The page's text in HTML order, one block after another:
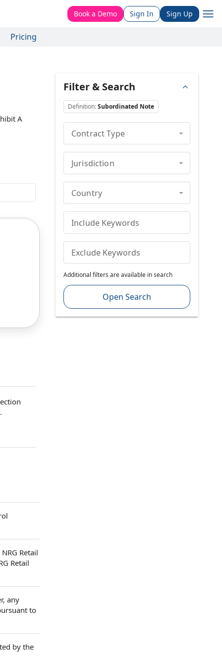
Book a Demo Sign In Sign Up
Pricing
A
.
Retail
Retail
any
to
by the
Filter & Search
Definition:Subordinated Note
Contract Type
Jurisdiction
Country
Include Keywords
Exclude Keywords
Additional filters are available in search
Open Search